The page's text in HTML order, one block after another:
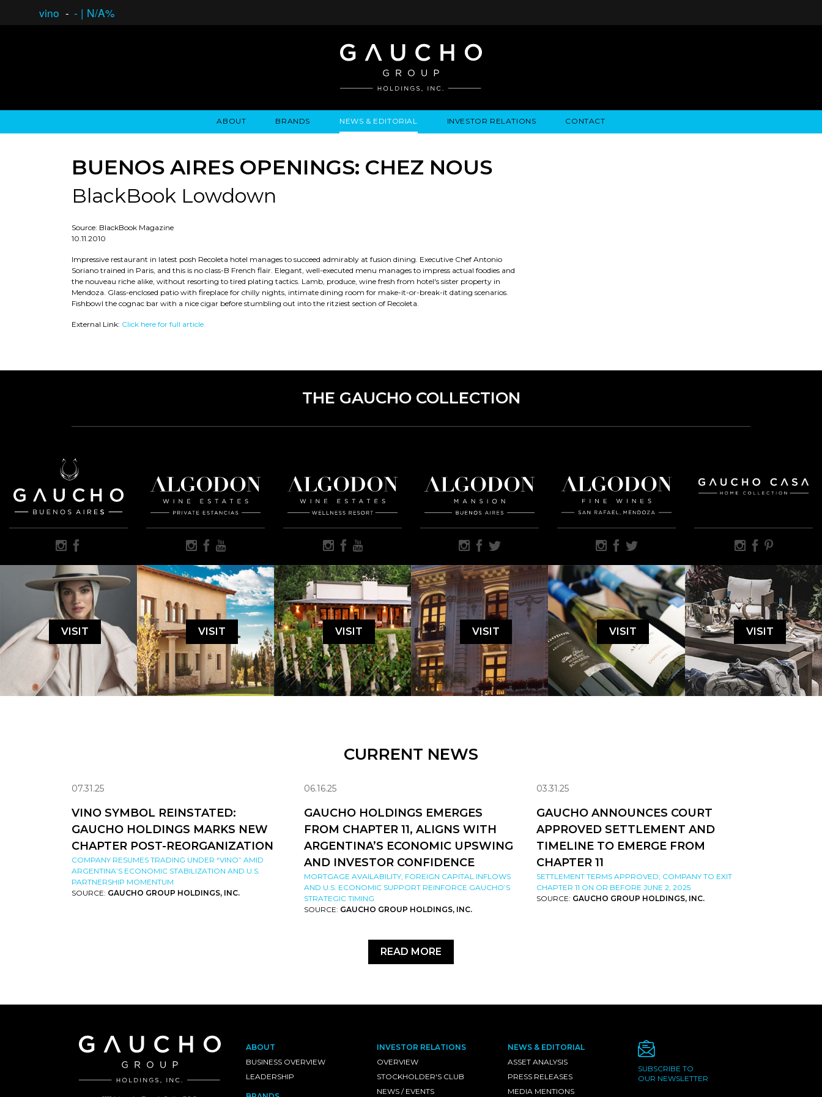
vino - - | N/A%
ABOUT BRANDS NEWS & EDITORIAL INVESTOR RELATIONS
CORPORATE GOVERNANCE
CONTACT
BUENOS AIRES OPENINGS: CHEZ NOUS
BlackBook Lowdown
Source: BlackBook Magazine
10.11.2010
Impressive restaurant in latest posh Recoleta hotel manages to succeed admirably at fusion dining. Executive Chef Antonio
Soriano trained in Paris, and this is no class-B French flair. Elegant, well-executed menu manages to impress actual foodies and
the nouveau riche alike, without resorting to tired plating tactics. Lamb, produce, wine fresh from hotel's sister property in
Mendoza. Glass-enclosed patio with fireplace for chilly nights, intimate dining room for make-it-or-break-it dating scenarios.
Fishbowl the cognac bar with a nice cigar before stumbling out into the ritziest section of Recoleta.
External Link: Click here for full article.
THE GAUCHO COLLECTION
VISIT VISIT VISIT VISIT VISIT VISIT
CURRENT NEWS
07.31.25
VINO SYMBOL REINSTATED:
GAUCHO HOLDINGS MARKS NEW
CHAPTER POST-REORGANIZATION
COMPANY RESUMES TRADING UNDER “VINO” AMID
ARGENTINA’S ECONOMIC STABILIZATION AND U.S.
PARTNERSHIP MOMENTUM
SOURCE: GAUCHO GROUP HOLDINGS, INC.
06.16.25
GAUCHO HOLDINGS EMERGES
FROM CHAPTER 11, ALIGNS WITH
ARGENTINA’S ECONOMIC UPSWING
AND INVESTOR CONFIDENCE
MORTGAGE AVAILABILITY, FOREIGN CAPITAL INFLOWS
AND U.S. ECONOMIC SUPPORT REINFORCE GAUCHO’S
STRATEGIC TIMING
SOURCE: GAUCHO GROUP HOLDINGS, INC.
03.31.25
GAUCHO ANNOUNCES COURT
APPROVED SETTLEMENT AND
TIMELINE TO EMERGE FROM
CHAPTER 11
SETTLEMENT TERMS APPROVED; COMPANY TO EXIT
CHAPTER 11 ON OR BEFORE JUNE 2, 2025
SOURCE: GAUCHO GROUP HOLDINGS, INC.
READ MORE
ABOUT
BUSINESS OVERVIEW
LEADERSHIP
INVESTOR RELATIONS
OVERVIEW
STOCKHOLDER'S CLUB
NEWS / EVENTS
NEWS & EDITORIAL
ASSET ANALYSIS
PRESS RELEASES
MEDIA MENTIONS
SUBSCRIBE TO
OUR NEWSLETTER